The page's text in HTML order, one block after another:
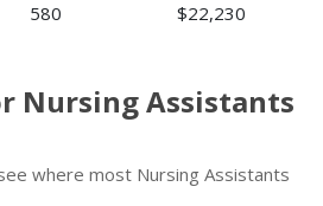
580 $22,230
Nursing Assistants
where most Nursing Assistants